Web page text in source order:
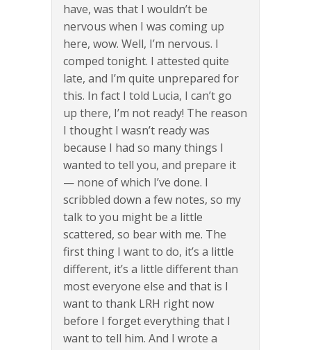
have, was that I wouldn’t be
nervous when I was coming up
here, wow. Well, I’m nervous. I
comped tonight. I attested quite
late, and I’m quite unprepared for
this. In fact I told Lucia, I can’t go
up there, I’m not ready! The reason
I thought I wasn’t ready was
because I had so many things I
wanted to tell you, and prepare it
— none of which I’ve done. I
scribbled down a few notes, so my
talk to you might be a little
scattered, so bear with me. The
first thing I want to do, it’s a little
different, it’s a little different than
most everyone else and that is I
want to thank LRH right now
before I forget everything that I
want to tell him. And I wrote a